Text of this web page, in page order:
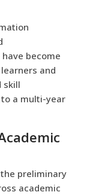
become
and
skill
a multi-year
preliminary
academic